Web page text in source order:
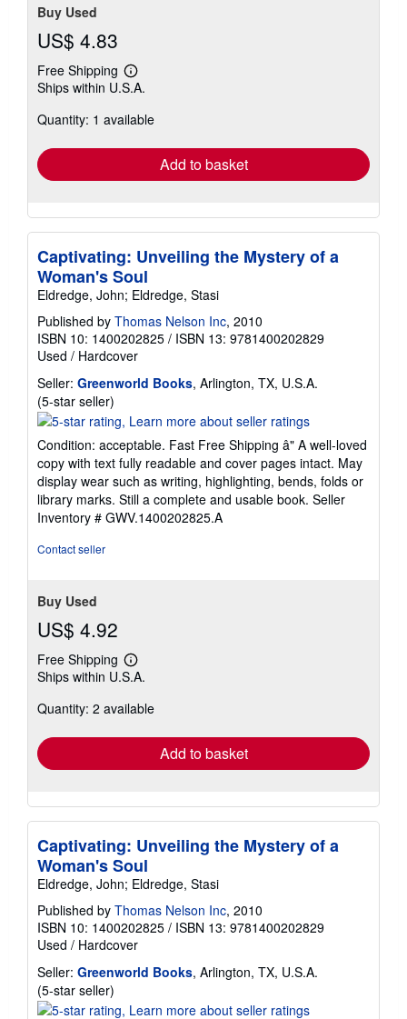
Buy Used
US$ 4.83
Free Shipping
Learn
more
shipping
Ships within U.S.A.
Quantity: 1 available
Add to basket
Captivating: Unveiling the Mystery of a
Woman's Soul
Eldredge, John; Eldredge, Stasi
Published by Thomas Nelson Inc, 2010
ISBN 10: 1400202825 / ISBN 13: 9781400202829
Used / Hardcover
Seller: Greenworld Books, Arlington, TX, U.S.A.
(5-star seller)
rating
out
of
5
stars
Condition: acceptable. Fast Free Shipping â" A well-loved
copy with text fully readable and cover pages intact. May
display wear such as writing, highlighting, bends, folds or
library marks. Still a complete and usable book. Seller
Inventory # GWV.1400202825.A
Contact seller
Buy Used
US$ 4.92
Free Shipping
Learn
more
shipping
Ships within U.S.A.
Quantity: 2 available
Add to basket
Captivating: Unveiling the Mystery of a
Woman's Soul
Eldredge, John; Eldredge, Stasi
Published by Thomas Nelson Inc, 2010
ISBN 10: 1400202825 / ISBN 13: 9781400202829
Used / Hardcover
Seller: Greenworld Books, Arlington, TX, U.S.A.
(5-star seller)
rating